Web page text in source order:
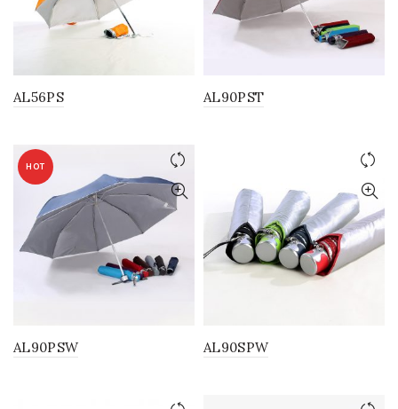
AL56PS AL90PST
HOT
AL90PSW AL90SPW